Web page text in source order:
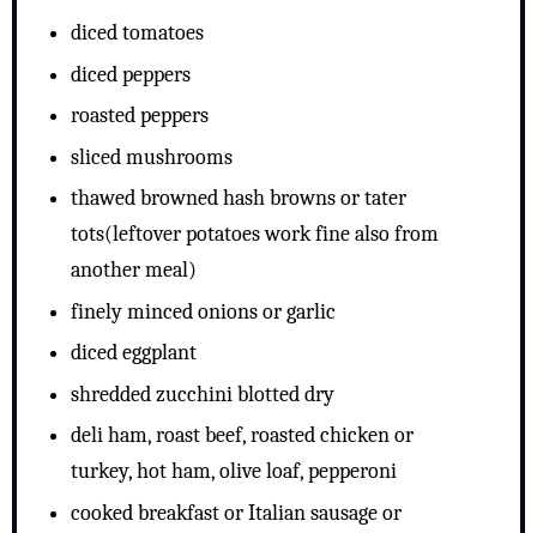
diced tomatoes
diced peppers
roasted peppers
sliced mushrooms
thawed browned hash browns or tater
tots(leftover potatoes work fine also from
another meal)
finely minced onions or garlic
diced eggplant
shredded zucchini blotted dry
deli ham, roast beef, roasted chicken or
turkey, hot ham, olive loaf, pepperoni
cooked breakfast or Italian sausage or